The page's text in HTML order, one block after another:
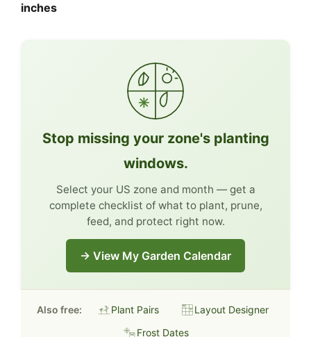
inches
Stop missing your zone's planting
windows.
Select your US zone and month — get a
complete checklist of what to plant, prune,
feed, and protect right now.
→ View My Garden Calendar
Also free: Plant Pairs
Layout Designer
Frost Dates